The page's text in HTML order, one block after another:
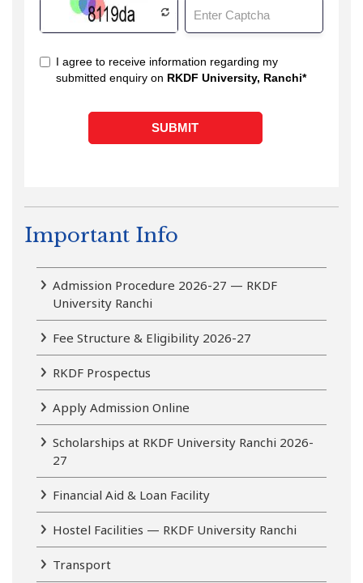
Important Info
Admission Procedure 2026-27 — RKDF
University Ranchi
Fee Structure & Eligibility 2026-27
RKDF Prospectus
Apply Admission Online
Scholarships at RKDF University Ranchi 2026-
27
Financial Aid & Loan Facility
Hostel Facilities — RKDF University Ranchi
Transport